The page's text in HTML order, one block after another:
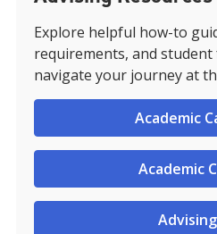
Explore helpful how-to
requirements, and
navigate your journey at
Academic
Academic